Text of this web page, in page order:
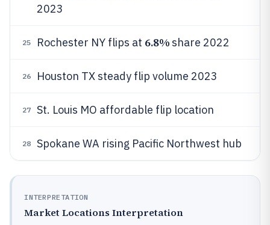
2023
25 Rochester NY flips at 6.8%share 2022
26 Houston TX steady flip volume 2023
27 St. Louis MO affordable flip location
28 Spokane WA rising Pacific Northwest hub
INTERPRETATION
Market Locations Interpretation